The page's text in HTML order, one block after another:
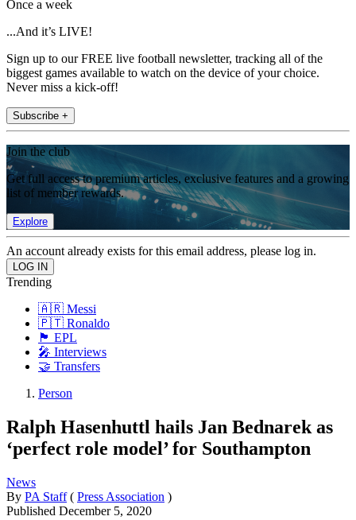
Once a week
...And it’s LIVE!
Sign up to our FREE live football newsletter, tracking all of the
biggest games available to watch on the device of your choice.
Never miss a kick-off!
Subscribe +
Join the club
Get full access to premium articles, exclusive features and a growing
list of member rewards.
Explore
An account already exists for this email address, please log in.
Trending
🇦🇷 Messi
🇵🇹 Ronaldo
🏴󠁧󠁢󠁥󠁮󠁧󠁿 EPL
🎤 Interviews
🤝 Transfers
Person
Ralph Hasenhuttl hails Jan Bednarek as
‘perfect role model’ for Southampton
News
By PA Staff ( Press Association )
Published December 5, 2020